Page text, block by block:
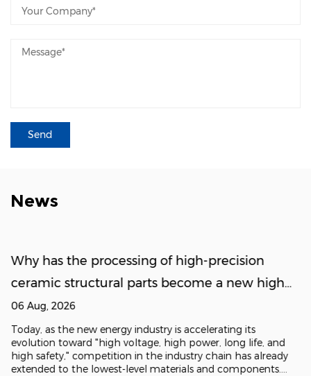
complex network of embedded micro-
high-voltage direct current (DC) induces
Coulombic or Johnsen-Rahbek electrostatic
force. This electromagnetic field clamps the
Immunity: Operating seamlessly without any
reliable clamping forces even in ultra-high
vacuum environments. Extreme Uniformity
surface of the wafer. This minimizes localized
stress concentrations and eliminates
News
Why has the processing of high-precision
ceramic structural parts become a new high
ground for the new energy supply chain?
06 Aug, 2026
Today, as the new energy industry is accelerating its
evolution toward "high voltage, high power, long life, and
high safety," competition in the industry chain has already
extended to the lowest-level materials and components.